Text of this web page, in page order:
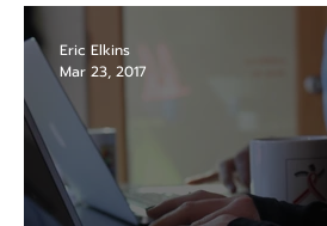
Highlights from
Facebook
Conference
Eric Elkins
Mar 23, 2017